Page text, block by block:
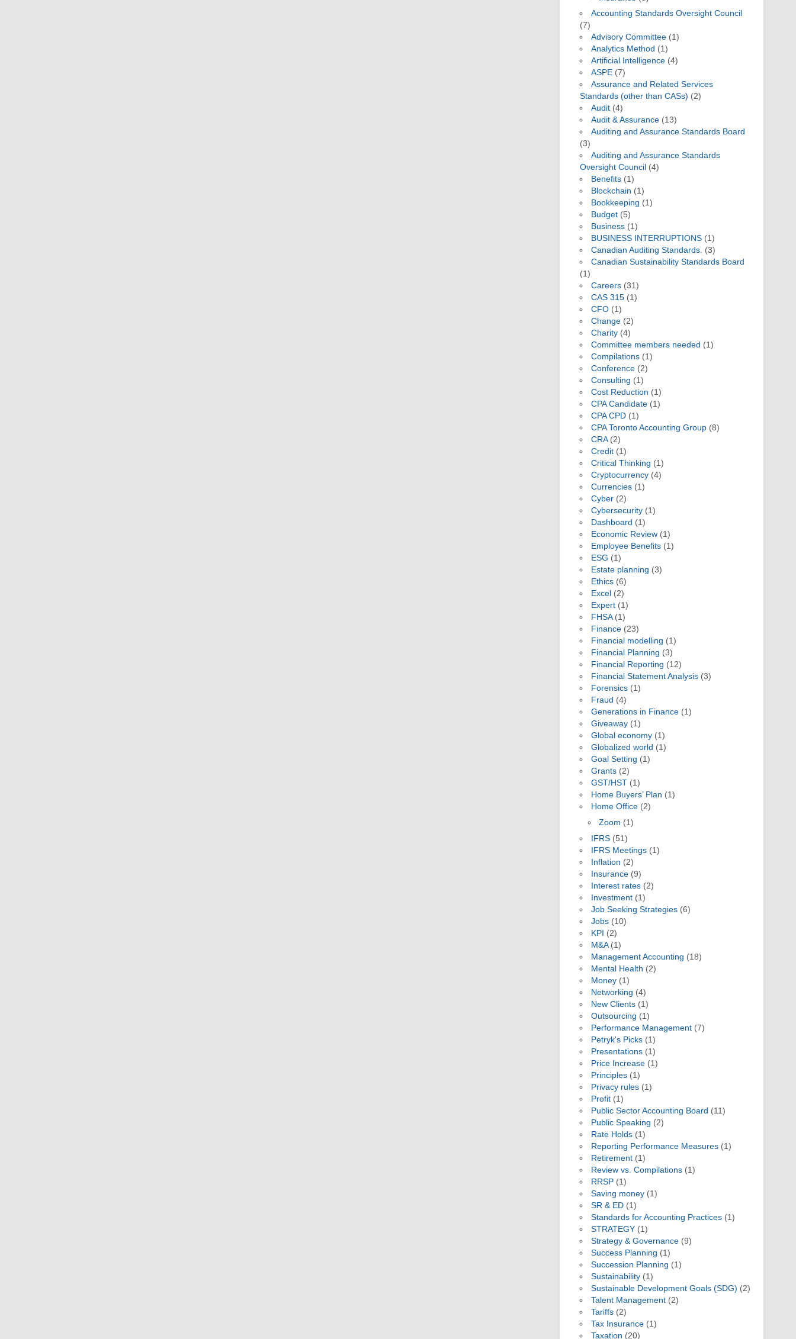
Accounting Standards Oversight Council
(7)
Advisory Committee(1)
Analytics Method (1)
Artificial Intelligence(4)
ASPE(7)
Assurance and Related Services
Standards (other than CASs) (2)
Audit(4)
Audit & Assurance(13)
Auditing and Assurance Standards Board
(3)
Auditing and Assurance Standards
Oversight Council (4)
Benefits(1)
Blockchain (1)
Bookkeeping (1)
Budget(5)
Business(1)
BUSINESS INTERRUPTIONS(1)
Canadian Auditing Standards. (3)
Canadian Sustainability Standards Board
(1)
Careers(31)
CAS 315(1)
CFO(1)
Change(2)
Charity(4)
Committee members needed (1)
Compilations(1)
Conference(2)
Consulting (1)
Cost Reduction (1)
CPA Candidate(1)
CPA CPD(1)
CPA Toronto Accounting Group(8)
CRA(2)
Credit(1)
Critical Thinking (1)
Cryptocurrency(4)
Currencies(1)
Cyber(2)
Cybersecurity(1)
Dashboard (1)
Economic Review(1)
Employee Benefits(1)
ESG (1)
Estate planning (3)
Ethics(6)
Excel (2)
Expert(1)
FHSA(1)
Finance(23)
Financial modelling (1)
Financial Planning (3)
Financial Reporting (12)
Financial Statement Analysis(3)
Forensics(1)
Fraud (4)
Generations in Finance(1)
Giveaway(1)
Global economy(1)
Globalized world (1)
Goal Setting (1)
Grants(2)
GST/HST(1)
Home Buyers’ Plan (1)
Home Office(2)
Zoom (1)
IFRS(51)
IFRS Meetings(1)
Inflation (2)
Insurance(9)
Interest rates(2)
Investment(1)
Job Seeking Strategies(6)
Jobs(10)
KPI (2)
M&A(1)
Management Accounting (18)
Mental Health (2)
Money(1)
Networking (4)
New Clients(1)
Outsourcing (1)
Performance Management(7)
Petryk's Picks(1)
Presentations(1)
Price Increase(1)
Principles(1)
Privacy rules(1)
Profit(1)
Public Sector Accounting Board (11)
Public Speaking (2)
Rate Holds(1)
Reporting Performance Measures(1)
Retirement(1)
Review vs. Compilations(1)
RRSP(1)
Saving money(1)
SR & ED(1)
Standards for Accounting Practices(1)
STRATEGY(1)
Strategy & Governance(9)
Success Planning (1)
Succession Planning (1)
Sustainability(1)
Sustainable Development Goals (SDG) (2)
Talent Management(2)
Tariffs(2)
Tax Insurance(1)
Taxation (20)